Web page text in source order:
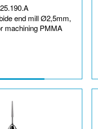
end mill Ø2,5mm,
machining PMMA